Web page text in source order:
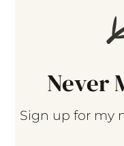
Never
Sign up for my